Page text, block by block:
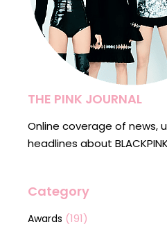
THE PINK JOURNAL
Online coverage of news,
headlines about
Category
Awards (191)